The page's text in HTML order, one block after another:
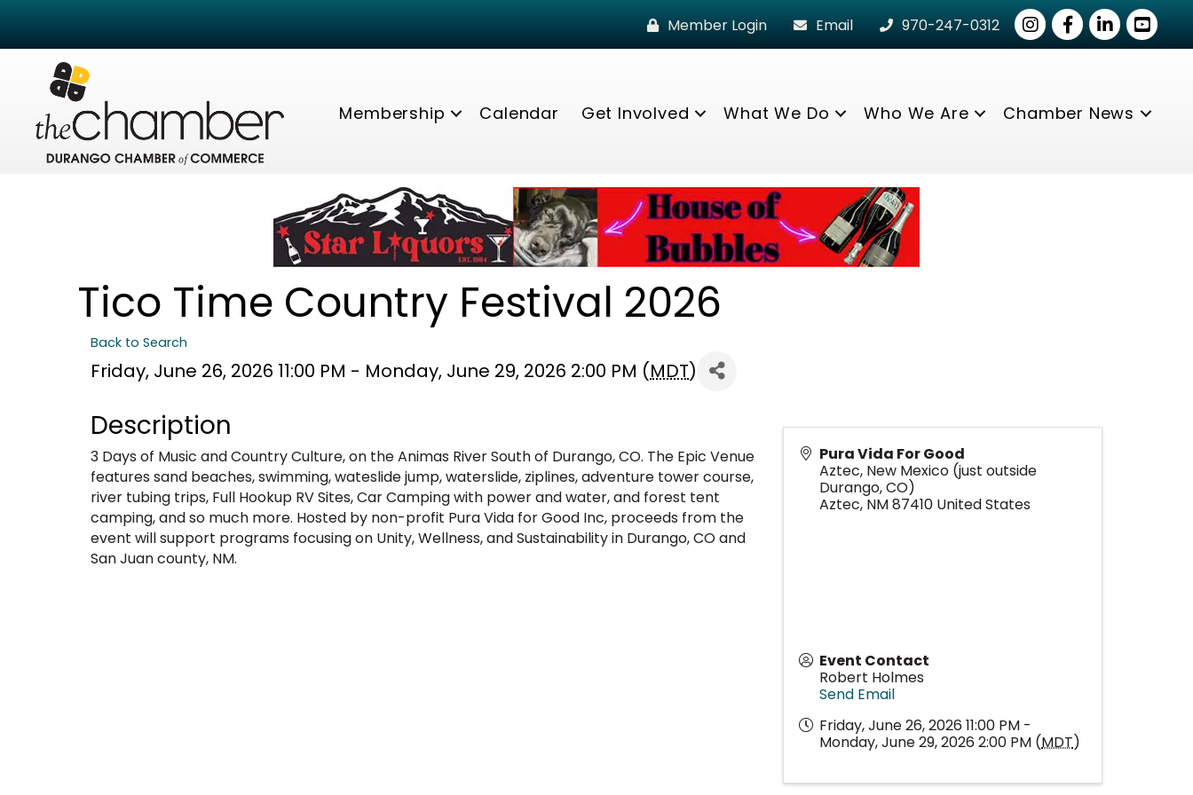
Member Login Email 970-247-0312 InstagramFacebook
LinkedInyoutube
Membership Calendar Get Involved What We Do Who We Are Chamber News
Tico Time Country Festival 2026
Back to Search
Friday, June 26, 2026 11:00 PM - Monday, June 29, 2026 2:00 PM (MDT)
Description
3 Days of Music and Country Culture, on the Animas River South of Durango, CO. The Epic Venue
features sand beaches, swimming, wateslide jump, waterslide, ziplines, adventure tower course,
river tubing trips, Full Hookup RV Sites, Car Camping with power and water, and forest tent
camping, and so much more. Hosted by non-profit Pura Vida for Good Inc, proceeds from the
event will support programs focusing on Unity, Wellness, and Sustainability in Durango, CO and
San Juan county, NM.
Pura Vida For Good
Aztec, New Mexico (just outside
Durango, CO)
Aztec, NM87410 United States
Event Contact
Robert Holmes
Send Email
Friday, June 26, 2026 11:00 PM -
Monday, June 29, 2026 2:00 PM (MDT)